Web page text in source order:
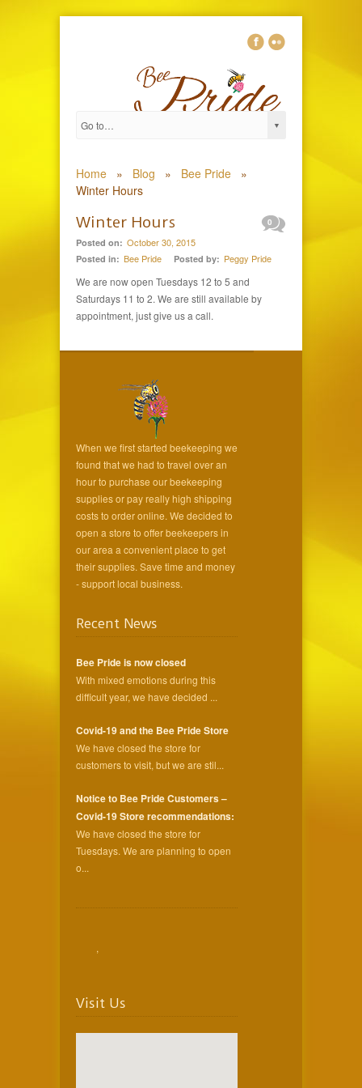
Home » Blog » Bee Pride
»
Winter Hours
Winter Hours
Posted on: October 30, 2015
Posted in: Bee Pride Posted by: Peggy Pride
0
We are now open Tuesdays 12 to 5 and
Saturdays 11 to 2. We are still available by
appointment, just give us a call.
When we first started beekeeping we
found that we had to travel over an
hour to purchase our beekeeping
supplies or pay really high shipping
costs to order online. We decided to
open a store to offer beekeepers in
our area a convenient place to get
their supplies. Save time and money
- support local business.
Recent News
Bee Pride is now closed
With mixed emotions during this
difficult year, we have decided ...
Covid-19 and the Bee Pride Store
We have closed the store for
customers to visit, but we are stil...
Notice to Bee Pride Customers –
Covid-19 Store recommendations:
We have closed the store for
Tuesdays. We are planning to open
o...
,
Visit Us